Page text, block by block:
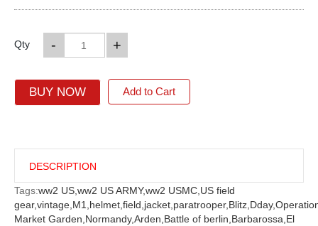
Qty +
-
BUY NOW Add to Cart
DESCRIPTION
Tags:ww2 US, ww2 US ARMY,ww2 USMC, US field
gear,vintage, M1, helmet, field, jacket, paratrooper, Blitz, Dday,
Market Garden, Normandy,Arden, Battle of berlin, Barbarossa, El